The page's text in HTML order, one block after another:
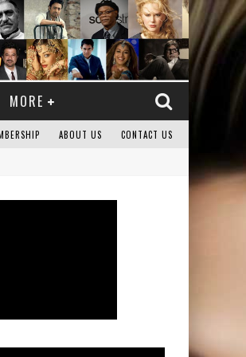
MORE
ABOUT US CONTACT US